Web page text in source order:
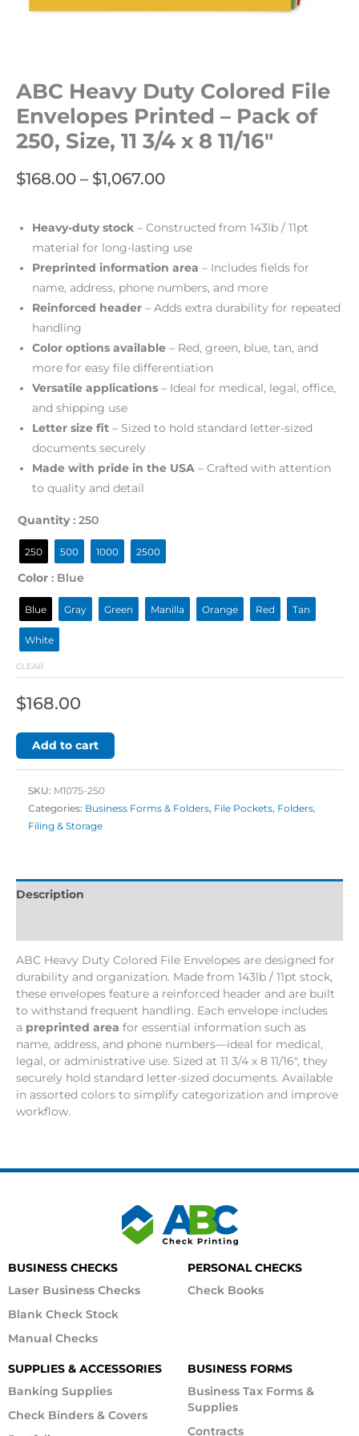
ABC Heavy Duty Colored File
Envelopes Printed – Pack of
250, Size, 11 3/4 x 8 11/16″
$168.00 – $1,067.00
Heavy-duty stock – Constructed from 143lb / 11pt
material for long-lasting use
Preprinted information area – Includes fields for
name, address, phone numbers, and more
Reinforced header – Adds extra durability for repeated
handling
Color options available – Red, green, blue, tan, and
more for easy file differentiation
Versatile applications – Ideal for medical, legal, office,
and shipping use
Letter size fit – Sized to hold standard letter-sized
documents securely
Made with pride in the USA – Crafted with attention
to quality and detail
Quantity : 250
250 500 1000 2500
Color : Blue
Blue Gray Green Manilla Orange Red Tan
White
CLEAR
$168.00
Add to cart
SKU: M1075-250
Categories: Business Forms & Folders, File Pockets, Folders,
Filing & Storage
Description
ABC Heavy Duty Colored File Envelopes are designed for
durability and organization. Made from 143lb / 11pt stock,
these envelopes feature a reinforced header and are built
to withstand frequent handling. Each envelope includes
a preprinted area for essential information such as
name, address, and phone numbers—ideal for medical,
legal, or administrative use. Sized at 11 3/4 x 8 11/16″, they
securely hold standard letter-sized documents. Available
in assorted colors to simplify categorization and improve
workflow.
BUSINESS CHECKS
Laser Business Checks
Blank Check Stock
Manual Checks
PERSONAL CHECKS
Check Books
SUPPLIES & ACCESSORIES
Banking Supplies
Check Binders & Covers
BUSINESS FORMS
Business Tax Forms &
Supplies
Contracts